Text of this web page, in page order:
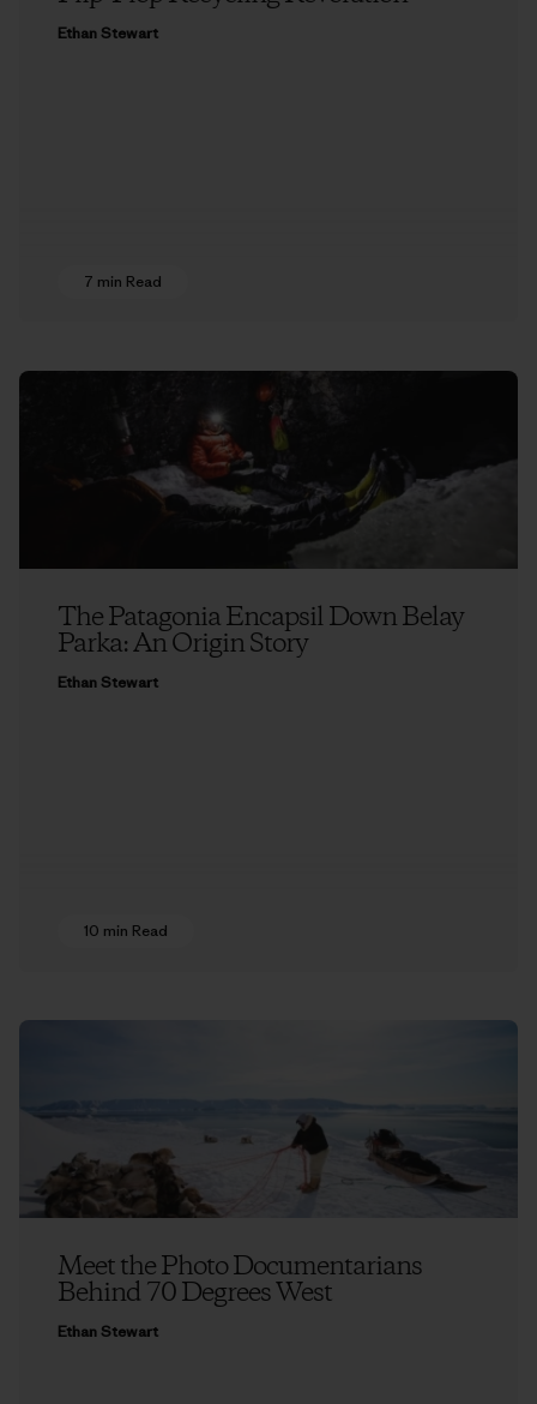
Ethan Stewart
7 min Read
The Patagonia Encapsil Down Belay
Parka: An Origin Story
Ethan Stewart
10 min Read
Meet the Photo Documentarians
Behind 70 Degrees West
Ethan Stewart